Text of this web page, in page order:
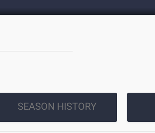
SEASON HISTORY